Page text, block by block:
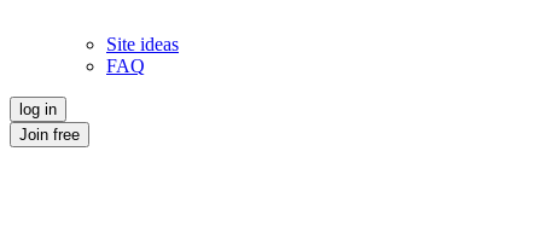
Site ideas
FAQ
log in
Join free